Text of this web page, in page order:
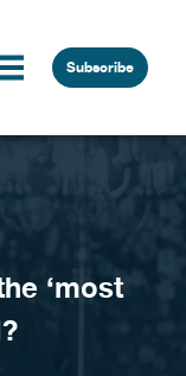
Subscribe
‘most